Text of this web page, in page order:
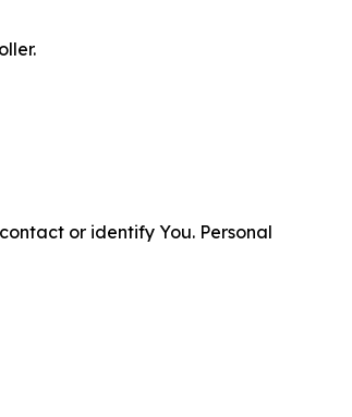
or identify You. Personal